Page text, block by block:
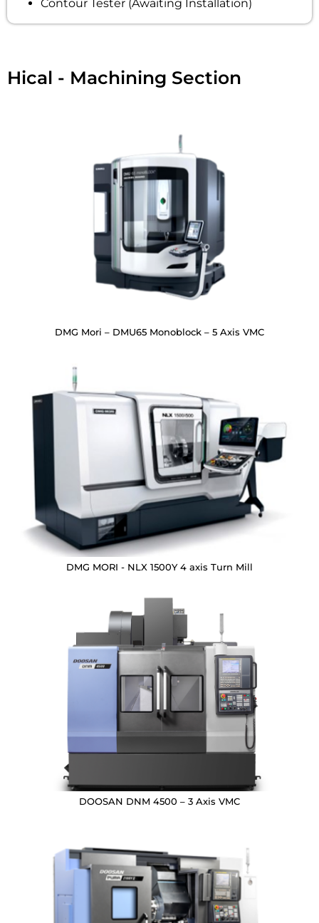
Contour Tester (Awaiting Installation)
Hical - Machining Section
DMG Mori – DMU65 Monoblock – 5 Axis VMC
DMG MORI - NLX 1500Y 4 axis Turn Mill
DOOSAN DNM 4500 – 3 Axis VMC